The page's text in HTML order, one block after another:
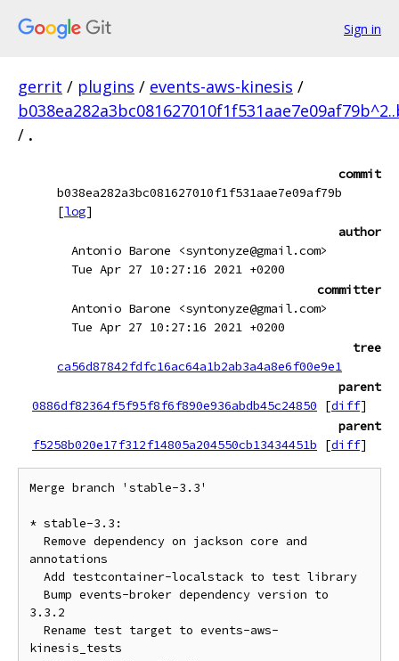
Sign in
gerrit / plugins / events-aws-kinesis /
/ .
commit
b038ea282a3bc081627010f1f531aae7e09af79b
[log]
author
Antonio Barone <syntonyze@gmail.com>
Tue Apr 27 10:27:16 2021 +0200
committer
Antonio Barone <syntonyze@gmail.com>
Tue Apr 27 10:27:16 2021 +0200
tree
ca56d87842fdfc16ac64a1b2ab3a4a8e6f00e9e1
parent
0886df82364f5f95f8f6f890e936abdb45c24850
[diff]
parent
f5258b020e17f312f14805a204550cb13434451b
[diff]
Merge branch 'stable-3.3'
* stable-3.3:
annotations
3.3.2
kinesis_tests